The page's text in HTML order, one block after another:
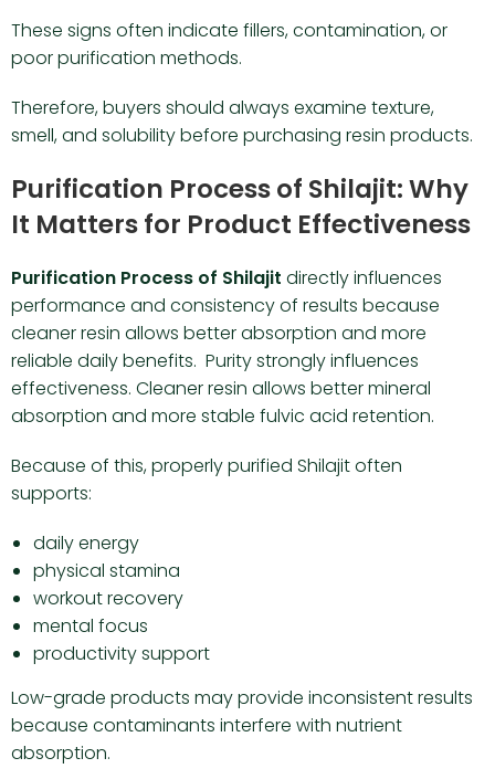
These signs often indicate fillers, contamination, or
poor purification methods.
Therefore, buyers should always examine texture,
smell, and solubility before purchasing resin products.
Purification Process of Shilajit: Why
It Matters for Product Effectiveness
Purification Process of Shilajit directly influences
performance and consistency of results because
cleaner resin allows better absorption and more
reliable daily benefits. Purity strongly influences
effectiveness. Cleaner resin allows better mineral
absorption and more stable fulvic acid retention.
Because of this, properly purified Shilajit often
supports:
daily energy
physical stamina
workout recovery
mental focus
productivity support
Low-grade products may provide inconsistent results
because contaminants interfere with nutrient
absorption.